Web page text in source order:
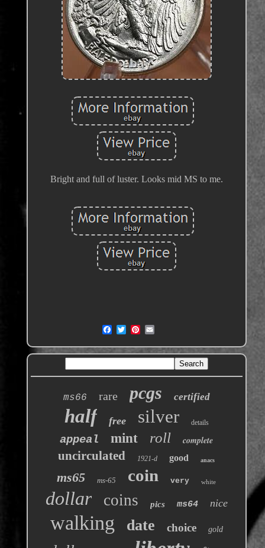
Bright and full of luster. Looks mid MS to me.
ms66 rare pcgs certified
half free silver details
appeal mint roll complete
uncirculated 1921-d good anacs
ms65 ms-65 coin very white
dollar coins pics ms64 nice
walking date choice gold